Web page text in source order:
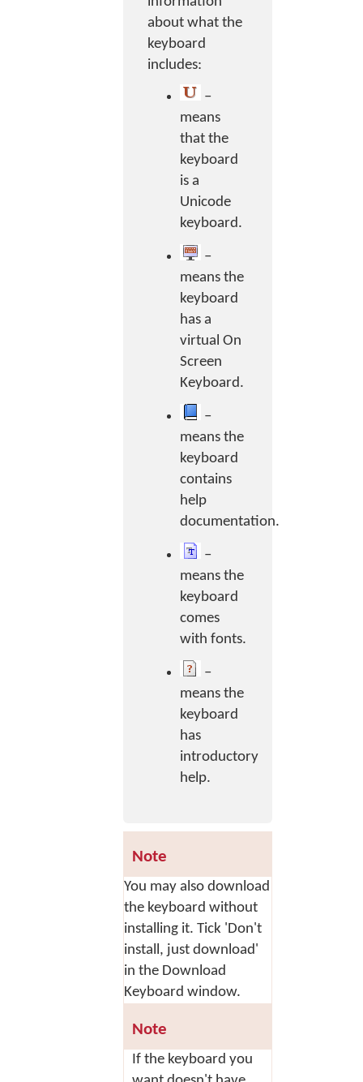
about what the
keyboard
includes:
–
means
that the
keyboard
is a
Unicode
keyboard.
–
means the
keyboard
has a
virtual On
Screen
Keyboard.
–
means the
keyboard
contains
help
documentation.
–
means the
keyboard
comes
with fonts.
–
means the
keyboard
has
introductory
help.
Note
You may also download
the keyboard without
installing it. Tick 'Don't
install, just download'
in the Download
Keyboard window.
Note
If the keyboard you